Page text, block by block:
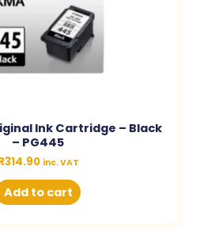
Ink Cartridge – Black
– PG445
314.90 inc. VAT
Add to cart